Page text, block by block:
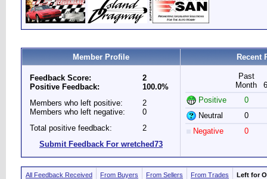
Member Profile Recent
Feedback Score:
Positive Feedback:
2
100.0%
Members who left positive:
Members who left negative:
2
0
Total positive feedback:
2
Submit Feedback For wretched73
Past
Month
Positive
0
Neutral
0
Negative
0
All Feedback Received From Buyers From Sellers From Trades Left for